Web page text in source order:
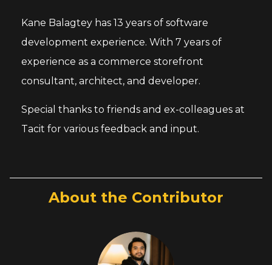
Kane Balagtey has 13 years of software
development experience. With 7 years of
experience as a commerce storefront
consultant, architect, and developer.
Special thanks to friends and ex-colleagues at
Tacit for various feedback and input.
About the Contributor